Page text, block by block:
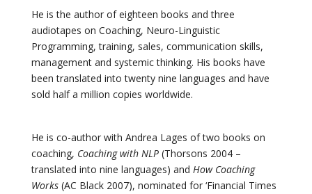
He is the author of eighteen books and three
audiotapes on Coaching, Neuro-Linguistic
Programming, training, sales, communication skills,
management and systemic thinking. His books have
been translated into twenty nine languages and have
sold half a million copies worldwide.
He is co-author with Andrea Lages of two books on
coaching, Coaching with NLP(Thorsons 2004 –
translated into nine languages) and How Coaching
Works(AC Black 2007), nominated for ‘Financial Times